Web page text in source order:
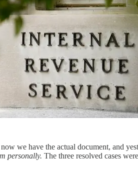
we have the actual document, and
personally. The three resolved cases